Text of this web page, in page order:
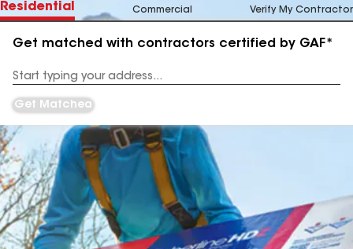
Residential Commercial Verify My Contractor
Get matched with contractors certified by GAF*
Address
Get Matched